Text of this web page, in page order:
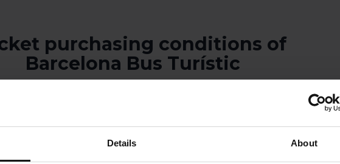
Details About
purchasing conditions of
Barcelona Bus Turístic
not guarantee a specific seat.
not guarantee access to any of Barcelona’s emblematic points of interest and
planning your visit by gathering the relevant information and buying your tickets in